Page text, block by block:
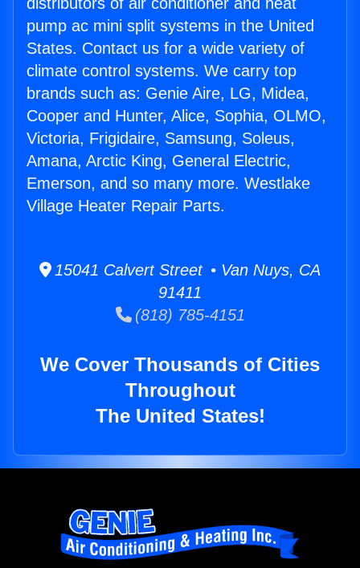
pump ac mini split systems in the United
States. Contact us for a wide variety of
climate control systems. We carry top
brands such as: Genie Aire, LG, Midea,
Cooper and Hunter, Alice, Sophia, OLMO,
Victoria, Frigidaire, Samsung, Soleus,
Amana, Arctic King, General Electric,
Emerson, and so many more. Westlake
Village Heater Repair Parts.
15041 Calvert Street • Van Nuys, CA
91411
(818) 785-4151
We Cover Thousands of Cities
Throughout
The United States!